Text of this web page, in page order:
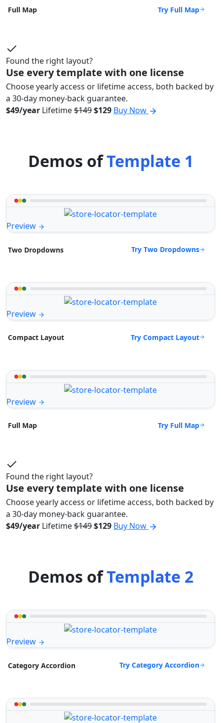
Full Map Try Full Map
Found the right layout?
Use every template with one license
Choose yearly access or lifetime access, both backed by
a 30-day money-back guarantee.
$49/year Lifetime$149$129 Buy Now
Demos ofTemplate 1
Preview
Two Dropdowns Try Two Dropdowns
Preview
Compact Layout Try Compact Layout
Preview
Full Map Try Full Map
Found the right layout?
Use every template with one license
Choose yearly access or lifetime access, both backed by
a 30-day money-back guarantee.
$49/year Lifetime$149$129 Buy Now
Demos ofTemplate 2
Preview
Category Accordion Try Category Accordion